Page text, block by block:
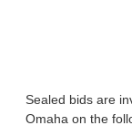
Sealed bids are
Omaha on the